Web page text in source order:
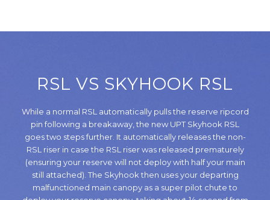
RSL VS SKYHOOK RSL
While a normal RSL automatically pulls the reserve ripcord
pin following a breakaway, the new UPT Skyhook RSL
goes two steps further. It automatically releases the non-
RSL riser in case the RSL riser was released prematurely
(ensuring your reserve will not deploy with half your main
still attached). The Skyhook then uses your departing
malfunctioned main canopy as a super pilot chute to